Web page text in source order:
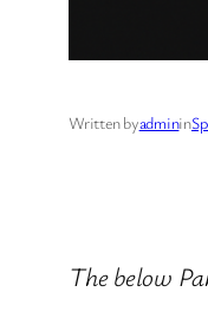
Written byadminin
The below